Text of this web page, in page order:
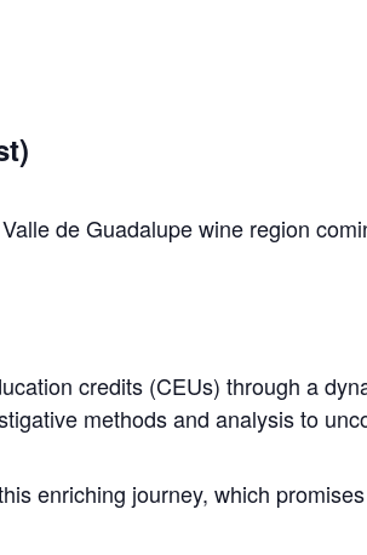
de Guadalupe wine region
credits (CEUs) through a
methods and analysis to
enriching journey, which